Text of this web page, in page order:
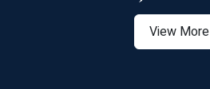
View More